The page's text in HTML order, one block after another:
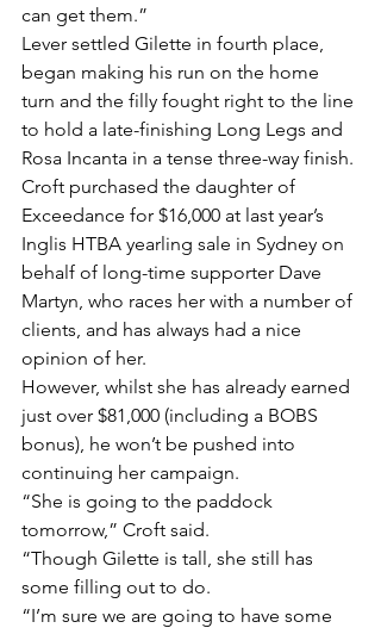
can get them.”
Lever settled Gilette in fourth place,
began making his run on the home
turn and the filly fought right to the line
to hold a late-finishing Long Legs and
Rosa Incanta in a tense three-way finish.
Croft purchased the daughter of
Exceedance for $16,000 at last year’s
Inglis HTBA yearling sale in Sydney on
behalf of long-time supporter Dave
Martyn, who races her with a number of
clients, and has always had a nice
opinion of her.
However, whilst she has already earned
just over $81,000 (including a BOBS
bonus), he won’t be pushed into
continuing her campaign.
“She is going to the paddock
tomorrow,” Croft said.
“Though Gilette is tall, she still has
some filling out to do.
“I’m sure we are going to have some